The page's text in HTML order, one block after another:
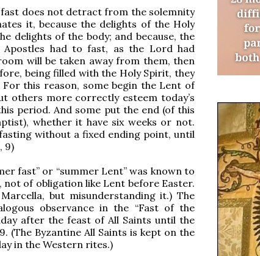
does not detract from the solemnity
it, because the delights of the Holy
delights of the body; and because, the
Apostles had to fast, as the Lord had
will be taken away from them, then
being filled with the Holy Spirit, they
this reason, some begin the Lent of
others more correctly esteem today’s
period. And some put the end (of this
whether it have six weeks or not.
without a fixed ending point, until
9)
fast” or “summer Lent” was known to
of obligation like Lent before Easter.
but misunderstanding it.) The
observance in the “Fast of the
after the feast of All Saints until the
(The Byzantine All Saints is kept on the
in the Western rites.)